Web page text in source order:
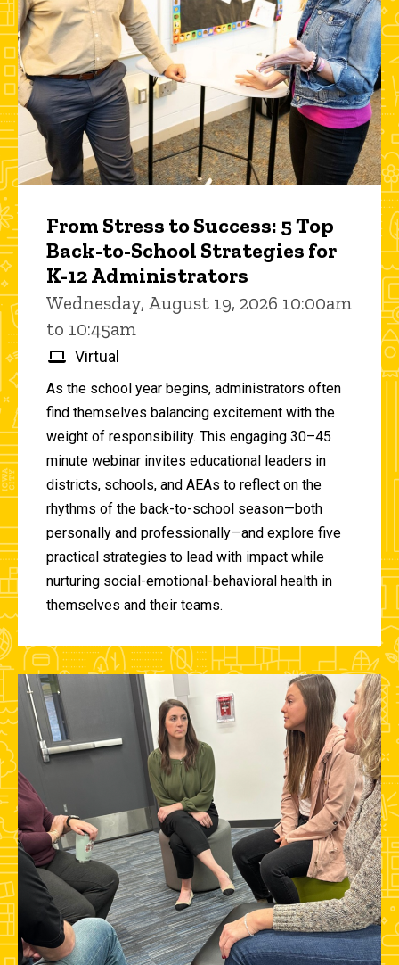
From Stress to Success: 5 Top
Back-to-School Strategies for
K-12 Administrators
Wednesday, August 19, 2026 10:00am
to 10:45am
Virtual
As the school year begins, administrators often
find themselves balancing excitement with the
weight of responsibility. This engaging 30–45
minute webinar invites educational leaders in
districts, schools, and AEAs to reflect on the
rhythms of the back-to-school season—both
personally and professionally—and explore five
practical strategies to lead with impact while
nurturing social-emotional-behavioral health in
themselves and their teams.